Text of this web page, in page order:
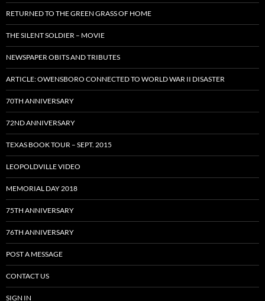
RETURNED TO THE GREEN GRASS OF HOME
THE SILENT SOLDIER – MOVIE
NEWSPAPER OBITS AND TRIBUTES
ARTICLE: OWENSBORO CONNECTED TO WORLD WAR II DISASTER
70TH ANNIVERSARY
72ND ANNIVERSARY
TEXAS BOOK TOUR – SEPT. 2015
LEOPOLDVILLE VIDEO
MEMORIAL DAY 2018
75TH ANNIVERSARY
76TH ANNIVERSARY
POST A MESSAGE
CONTACT US
SIGN IN